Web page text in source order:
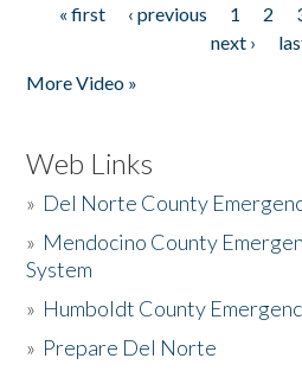
Pages
« first ‹ previous 1 2
next ›
More Video »
Web Links
» Del Norte County
» Mendocino County
System
» Humboldt County
» Prepare Del Norte